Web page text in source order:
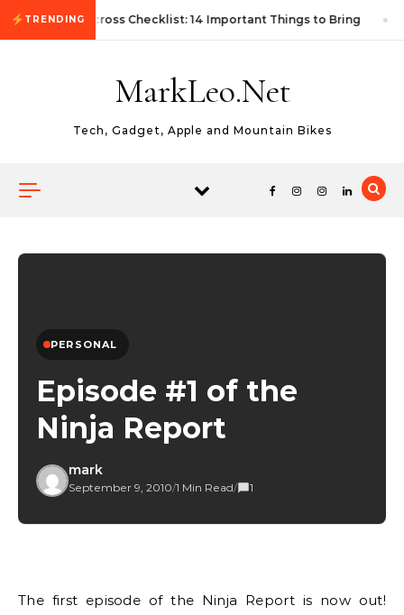
Skip to content
TRENDING
First Autocross Checklist: 14 Important Things to Bring
MarkLeo.Net
Tech, Gadget, Apple and Mountain Bikes
PERSONAL
Episode #1 of the
Ninja Report
mark
September 9, 2010/1 Min Read/ 1
The first episode of the Ninja Report is now out!